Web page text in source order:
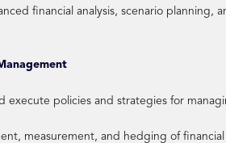
financial analysis, scenario planning,
execute policies and strategies for
measurement, and hedging of